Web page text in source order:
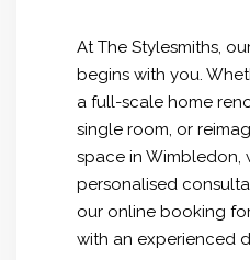
At The Stylesmiths,
begins with you.
a full-scale home
single room, or
space in Wimbledon,
personalised
our online booking
with an experienced